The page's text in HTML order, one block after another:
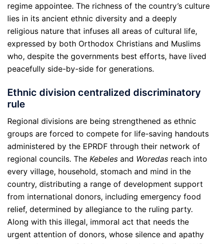
regime appointee. The richness of the country’s culture
lies in its ancient ethnic diversity and a deeply
religious nature that infuses all areas of cultural life,
expressed by both Orthodox Christians and Muslims
who, despite the governments best efforts, have lived
peacefully side-by-side for generations.
Ethnic division centralized discriminatory
rule
Regional divisions are being strengthened as ethnic
groups are forced to compete for life-saving handouts
administered by the EPRDF through their network of
regional councils. The Kebeles and Woredas reach into
every village, household, stomach and mind in the
country, distributing a range of development support
from international donors, including emergency food
relief, determined by allegiance to the ruling party.
Along with this illegal, immoral act that needs the
urgent attention of donors, whose silence and apathy